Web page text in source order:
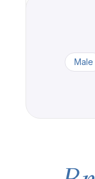
Male